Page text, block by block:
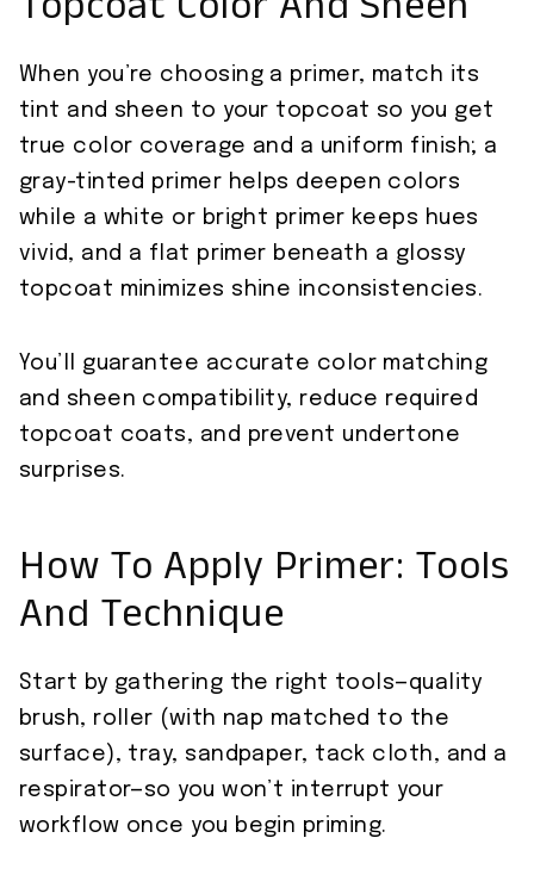
When you’re choosing a primer, match its
tint and sheen to your topcoat so you get
true color coverage and a uniform finish; a
gray-tinted primer helps deepen colors
while a white or bright primer keeps hues
vivid, and a flat primer beneath a glossy
topcoat minimizes shine inconsistencies.
You’ll guarantee accurate color matching
and sheen compatibility, reduce required
topcoat coats, and prevent undertone
surprises.
How To Apply Primer: Tools
And Technique
Start by gathering the right tools—quality
brush, roller (with nap matched to the
surface), tray, sandpaper, tack cloth, and a
respirator—so you won’t interrupt your
workflow once you begin priming.